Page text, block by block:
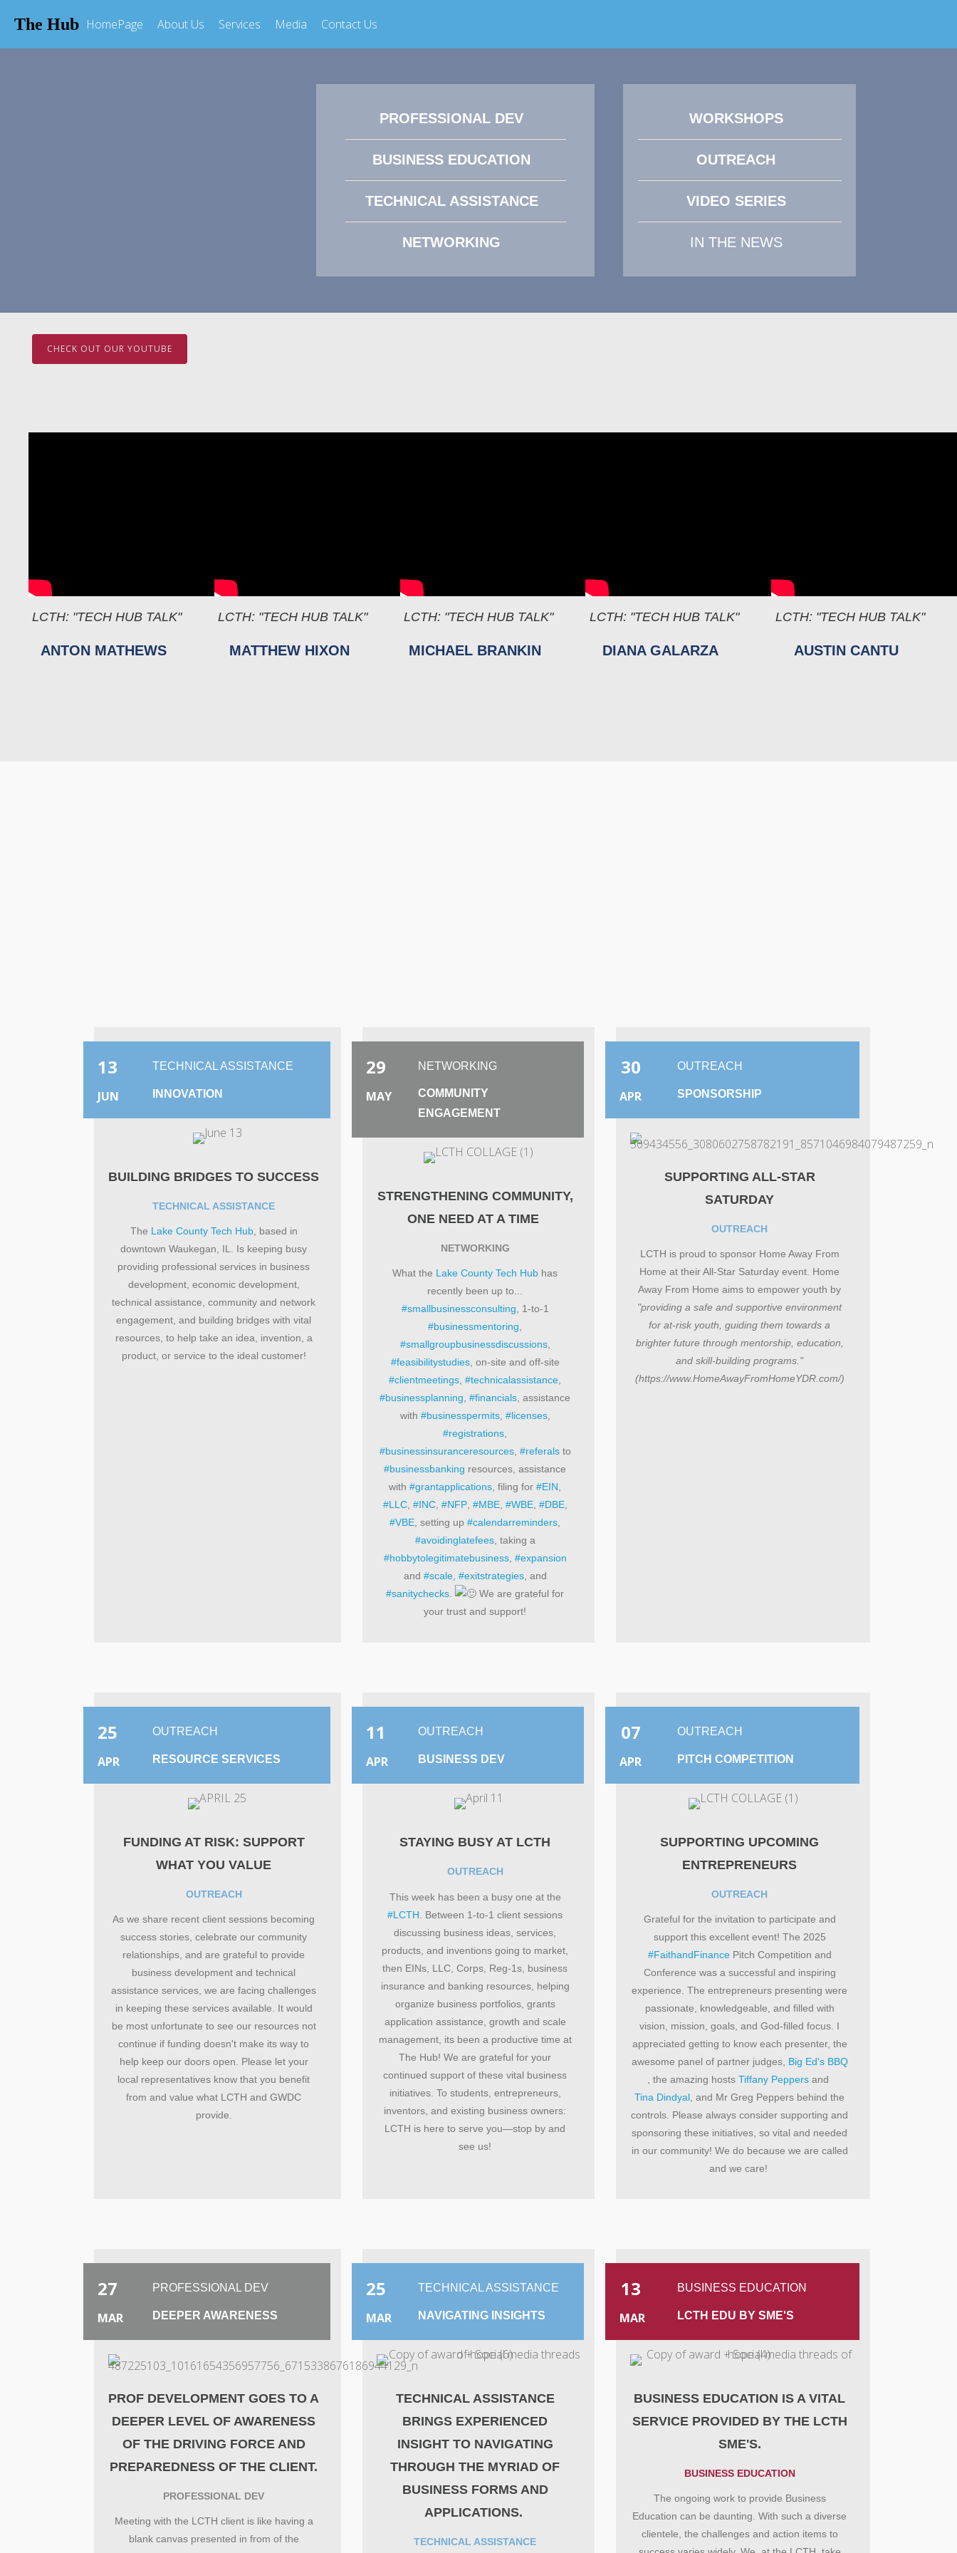
The Hub HomePage About Us Services Media Contact Us
PROFESSIONAL DEV
BUSINESS EDUCATION
TECHNICAL ASSISTANCE
NETWORKING
WORKSHOPS
OUTREACH
VIDEO SERIES
IN THE NEWS
CHECK OUT OUR YOUTUBE
LCTH: "TECH HUB TALK"
ANTON MATHEWS
LCTH: "TECH HUB TALK"
MATTHEW HIXON
LCTH: "TECH HUB TALK"
MICHAEL BRANKIN
LCTH: "TECH HUB TALK"
DIANA GALARZA
LCTH: "TECH HUB TALK"
AUSTIN CANTU
13
JUN
TECHNICAL ASSISTANCE
INNOVATION
BUILDING BRIDGES TO SUCCESS
TECHNICAL ASSISTANCE
The Lake County Tech Hub, based in
downtown Waukegan, IL. Is keeping busy
providing professional services in business
development, economic development,
technical assistance, community and network
engagement, and building bridges with vital
resources, to help take an idea, invention, a
product, or service to the ideal customer!
29
MAY
NETWORKING
COMMUNITY
ENGAGEMENT
STRENGTHENING COMMUNITY,
ONE NEED AT A TIME
NETWORKING
What the Lake County Tech Hub has
recently been up to...
#smallbusinessconsulting , 1-to-1
#businessmentoring
#smallgroupbusinessdiscussions,
#feasibilitystudies, on-site and off-site
#clientmeetings #technicalassistance
#businessplanning #financials , assistance
with #businesspermits, #licenses,
#registrations
#businessinsuranceresources, #referalsto
#businessbanking resources, assistance
with #grantapplications , filing for #EIN
#LLC, #INC, #NFP, #MBE, #WBE, #DBE,
#VBE , setting up #calendarreminders
#avoidinglatefees, taking a
#hobbytolegitimatebusiness, #expansion
and #scale, #exitstrategies, and
#sanitychecks
We are grateful for
your trust and support!
30
APR
OUTREACH
SPONSORSHIP
SUPPORTING ALL-STAR
SATURDAY
OUTREACH
LCTH is proud to sponsor Home Away From
Home at their All-Star Saturday event. Home
Away From Home aims to empower youth by
"providing a safe and supportive environment
for at-risk youth, guiding them towards a
brighter future through mentorship, education,
and skill-building programs."
(https://www.HomeAwayFromHomeYDR.com/)
25
APR
OUTREACH
RESOURCE SERVICES
FUNDING AT RISK: SUPPORT
WHAT YOU VALUE
OUTREACH
As we share recent client sessions becoming
success stories, celebrate our community
relationships, and are grateful to provide
business development and technical
assistance services, we are facing challenges
in keeping these services available. It would
be most unfortunate to see our resources not
continue if funding doesn't make its way to
help keep our doors open. Please let your
local representatives know that you benefit
from and value what LCTH and GWDC
provide.
11
APR
OUTREACH
BUSINESS DEV
STAYING BUSY AT LCTH
OUTREACH
This week has been a busy one at the
#LCTH . Between 1-to-1 client sessions
discussing business ideas, services,
products, and inventions going to market,
then EINs, LLC, Corps, Reg-1s, business
insurance and banking resources, helping
organize business portfolios, grants
application assistance, growth and scale
management, its been a productive time at
The Hub! We are grateful for your
continued support of these vital business
initiatives. To students, entrepreneurs,
inventors, and existing business owners:
LCTH is here to serve you—stop by and
see us!
07
APR
OUTREACH
PITCH COMPETITION
SUPPORTING UPCOMING
ENTREPRENEURS
OUTREACH
Grateful for the invitation to participate and
support this excellent event! The 2025
#FaithandFinancePitch Competition and
Conference was a successful and inspiring
experience. The entrepreneurs presenting were
passionate, knowledgeable, and filled with
vision, mission, goals, and God-filled focus. I
appreciated getting to know each presenter, the
awesome panel of partner judges, Big Ed's BBQ
, the amazing hostsTiffany Peppers and
Tina Dindyal , and Mr Greg Peppers behind the
controls. Please always consider supporting and
sponsoring these initiatives, so vital and needed
in our community! We do because we are called
and we care!
27
MAR
PROFESSIONAL DEV
DEEPER AWARENESS
PROF DEVELOPMENT GOES TO A
DEEPER LEVEL OF AWARENESS
OF THE DRIVING FORCE AND
PREPAREDNESS OF THE CLIENT.
PROFESSIONAL DEV
Meeting with the LCTH client is like having a
blank canvas presented in from of the
25
MAR
TECHNICAL ASSISTANCE
NAVIGATING INSIGHTS
TECHNICAL ASSISTANCE
BRINGS EXPERIENCED
INSIGHT TO NAVIGATING
THROUGH THE MYRIAD OF
BUSINESS FORMS AND
APPLICATIONS.
TECHNICAL ASSISTANCE
13
MAR
BUSINESS EDUCATION
LCTH EDU BY SME'S
BUSINESS EDUCATION IS A VITAL
SERVICE PROVIDED BY THE LCTH
SME'S.
BUSINESS EDUCATION
The ongoing work to provide Business
Education can be daunting. With such a diverse
clientele, the challenges and action items to